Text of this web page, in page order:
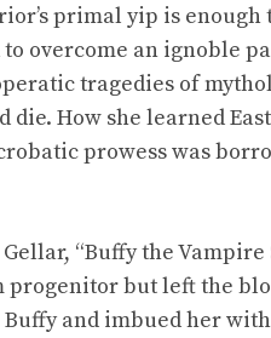
primal yip is
overcome an ignoble
tragedies of
die. How she learned
prowess was
“Buffy the Vampire
progenitor but left the
and imbued her